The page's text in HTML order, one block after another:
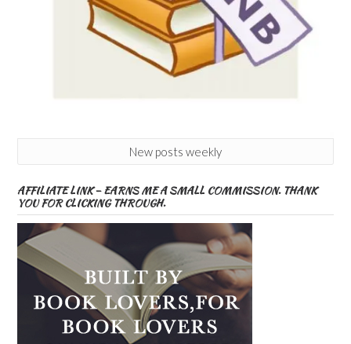
New posts weekly
AFFILIATE LINK – EARNS ME A SMALL COMMISSION. THANK
YOU FOR CLICKING THROUGH.